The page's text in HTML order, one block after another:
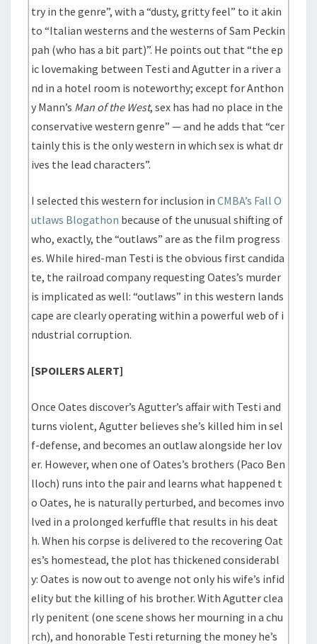
try in the genre”, with a “dusty, gritty feel” to it akin
to “Italian westerns and the westerns of Sam Peckin
pah (who has a bit part)”. He points out that “the ep
ic lovemaking between Testi and Agutter in a river a
nd in a hotel room is noteworthy; except for Anthon
y Mann’s Man of the West, sex has had no place in the
conservative western genre” — and he adds that “cer
tainly this is the only western in which sex is what dr
ives the lead characters”.
I selected this western for inclusion inCMBA’s Fall O
utlaws Blogathon because of the unusual shifting of
who, exactly, the “outlaws” are as the film progress
es. While hired-man Testi is the obvious first candida
te, the railroad company requesting Oates’s murder
is implicated as well: “outlaws” in this western lands
cape are clearly operating within a powerful web of i
ndustrial corruption.
[SPOILERS ALERT]
Once Oates discover’s Agutter’s affair with Testi and
turns violent, Agutter believes she’s killed him in sel
f-defense, and becomes an outlaw alongside her lov
er. However, when one of Oates’s brothers (Paco Ben
lloch) runs into the pair and learns what happened t
o Oates, he is naturally perturbed, and becomes invo
lved in a prolonged kerfuffle that results in his deat
h. When his corpse is delivered to the recovering Oat
es’s homestead, the plot has thickened considerabl
y: Oates is now out to avenge not only his wife’s infid
elity but the killing of his brother. With Agutter clea
rly penitent (one scene shows her mourning in a chu
rch), and honorable Testi returning the money he’s